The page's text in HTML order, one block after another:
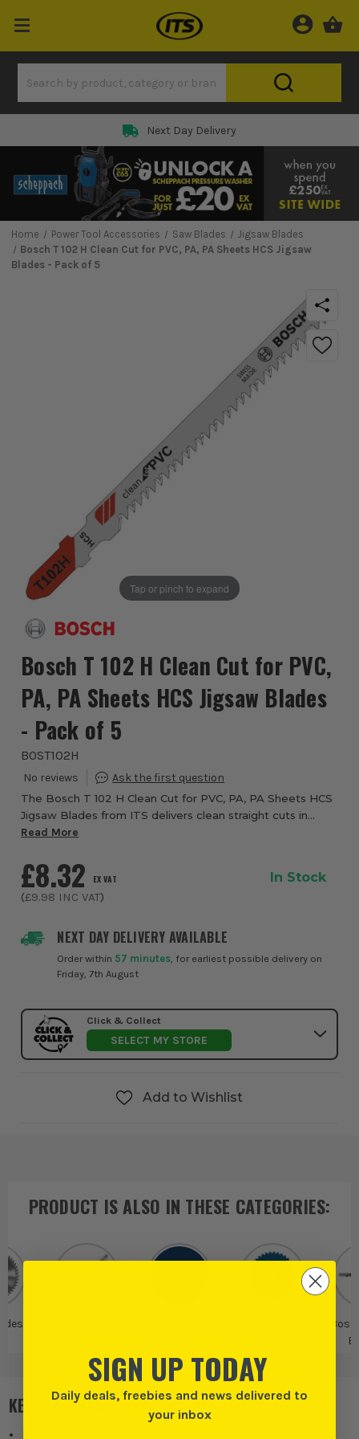
Next Day Delivery
Home Power Tool Accessories Saw Blades
Jigsaw Blades
Bosch T 102 H Clean Cut for PVC, PA, PA Sheets HCS Jigsaw
Blades - Pack of 5
Tap or pinch to expand
Bosch T 102 H Clean Cut for PVC,
PA, PA Sheets HCS Jigsaw Blades
- Pack of 5
BOST102H
The Bosch T 102 H Clean Cut for PVC, PA, PA Sheets HCS
Jigsaw Blades from ITS delivers clean straight cuts in
plastic. The precision-ground teeth with taper-ground
Read More
NEXT DAY DELIVERY AVAILABLE
Order within 57 minutes , for earliest possible delivery on
Friday, 7th August
£8.32 EX VAT
(£9.98 INC VAT)
In Stock
Click & Collect
SELECT MY STORE
Add to Wishlist
PRODUCT IS ALSO IN THESE CATEGORIES:
KEY FEATURES
SIGN UP TODAY
Daily deals, freebies and news delivered to
your inbox